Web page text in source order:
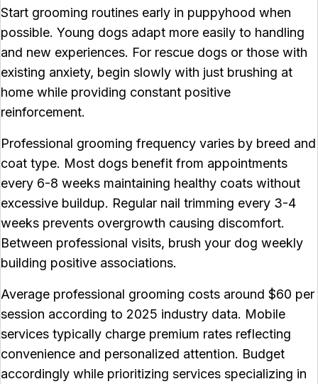
Start grooming routines early in puppyhood when
possible. Young dogs adapt more easily to handling
and new experiences. For rescue dogs or those with
existing anxiety, begin slowly with just brushing at
home while providing constant positive
reinforcement.
Professional grooming frequency varies by breed and
coat type. Most dogs benefit from appointments
every 6-8 weeks maintaining healthy coats without
excessive buildup. Regular nail trimming every 3-4
weeks prevents overgrowth causing discomfort.
Between professional visits, brush your dog weekly
building positive associations.
Average professional grooming costs around $60 per
session according to 2025 industry data. Mobile
services typically charge premium rates reflecting
convenience and personalized attention. Budget
accordingly while prioritizing services specializing in